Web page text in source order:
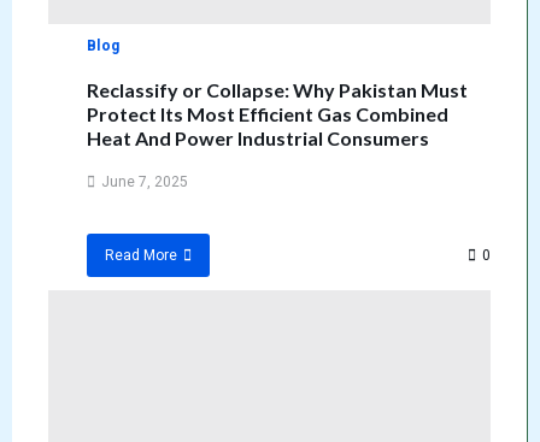
Blog
Reclassify or Collapse: Why Pakistan Must
Protect Its Most Efficient Gas Combined
Heat And Power Industrial Consumers
June 7, 2025
Read More 0